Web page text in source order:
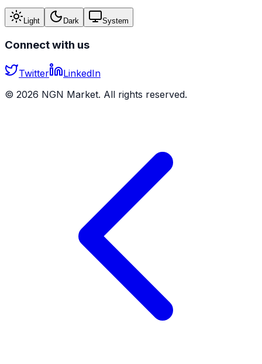
Light Dark System
Connect with us
Twitter
LinkedIn
© 2026 NGN Market. All rights reserved.